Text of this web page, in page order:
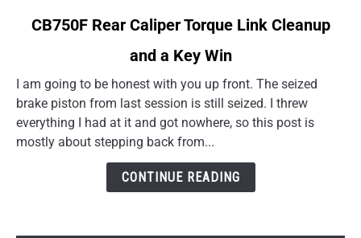
link
Rear
Caliper
Torque
Cleanup
CB750F Rear Caliper Torque Link Cleanup
and a Key Win
I am going to be honest with you up front. The seized
brake piston from last session is still seized. I threw
everything I had at it and got nowhere, so this post is
mostly about stepping back from...
CONTINUE READING